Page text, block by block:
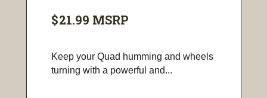
$21.99 MSRP
Keep your Quad humming and wheels
turning with a powerful and...